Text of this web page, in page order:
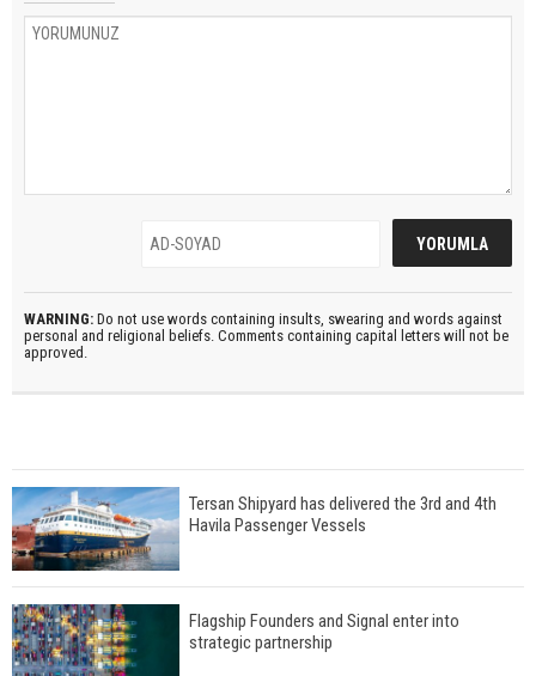
WARNING: Do not use words containing insults, swearing and words against
personal and religional beliefs. Comments containing capital letters will not be
approved.
Tersan Shipyard has delivered the 3rd and 4th
Havila Passenger Vessels
Flagship Founders and Signal enter into
strategic partnership